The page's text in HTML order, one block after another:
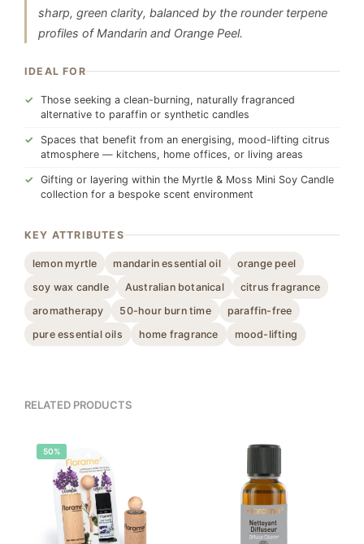
sharp, green clarity, balanced by the rounder terpene
profiles of Mandarin and Orange Peel.
IDEAL FOR
Those seeking a clean-burning, naturally fragranced
alternative to paraffin or synthetic candles
Spaces that benefit from an energising, mood-lifting citrus
atmosphere — kitchens, home offices, or living areas
Gifting or layering within the Myrtle & Moss Mini Soy Candle
collection for a bespoke scent environment
KEY ATTRIBUTES
lemon myrtle mandarin essential oil
orange peel
soy wax candle
Australian botanical
citrus fragrance
aromatherapy
50-hour burn time
paraffin-free
pure essential oils
home fragrance mood-lifting
RELATED PRODUCTS
50%